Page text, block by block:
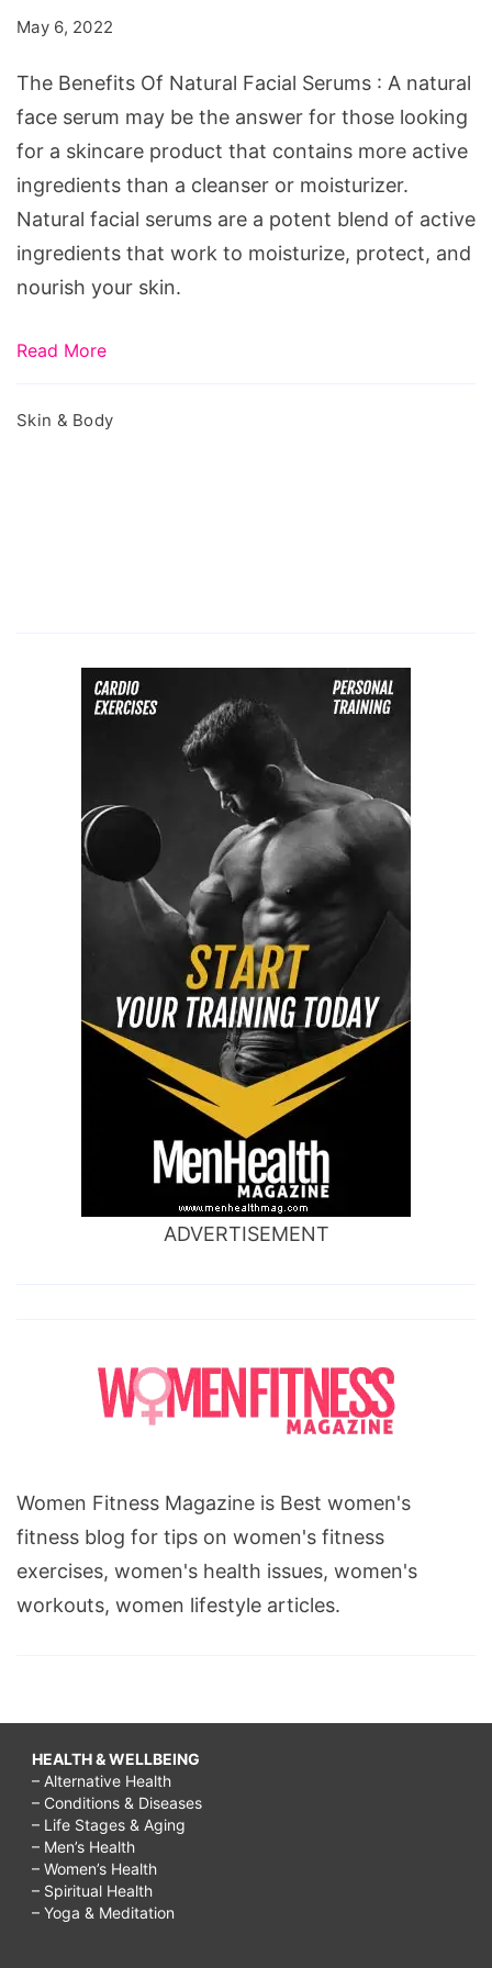
Facial
Serums
May 6, 2022
The Benefits Of Natural Facial Serums : A natural
face serum may be the answer for those looking
for a skincare product that contains more active
ingredients than a cleanser or moisturizer.
Natural facial serums are a potent blend of active
ingredients that work to moisturize, protect, and
nourish your skin.
Read More
Skin & Body
ADVERTISEMENT
Women Fitness Magazine is Best women's
fitness blog for tips on women's fitness
exercises, women's health issues, women's
workouts, women lifestyle articles.
HEALTH & WELLBEING
– Alternative Health
– Conditions & Diseases
– Life Stages & Aging
– Men’s Health
– Women’s Health
– Spiritual Health
– Yoga & Meditation